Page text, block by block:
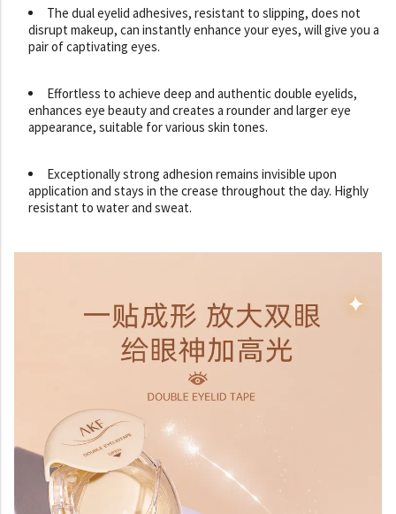
The dual eyelid adhesives, resistant to slipping, does not
disrupt makeup, can instantly enhance your eyes, will give you a
pair of captivating eyes.
Effortless to achieve deep and authentic double eyelids,
enhances eye beauty and creates a rounder and larger eye
appearance, suitable for various skin tones.
Exceptionally strong adhesion remains invisible upon
application and stays in the crease throughout the day. Highly
resistant to water and sweat.